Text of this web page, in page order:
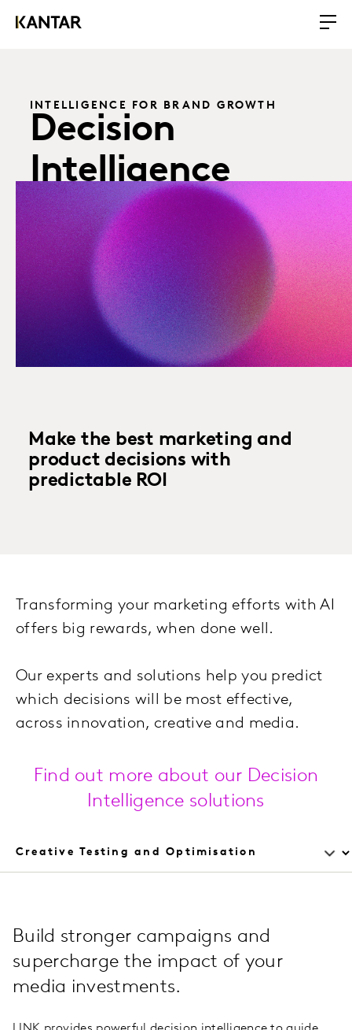
INTELLIGENCE FOR BRAND GROWTH
Decision
Intelligence
Make the best marketing and
product decisions with
predictable ROI
Transforming your marketing efforts with AI
offers big rewards, when done well.
Our experts and solutions help you predict
which decisions will be most effective,
across innovation, creative and media.
Find out more about our Decision
Intelligence solutions
Build stronger campaigns and
supercharge the impact of your
media investments.